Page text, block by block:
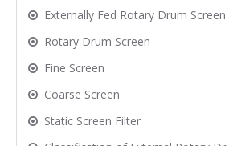
Externally Fed Rotary Drum Screen
Rotary Drum Screen
Fine Screen
Coarse Screen
Static Screen Filter